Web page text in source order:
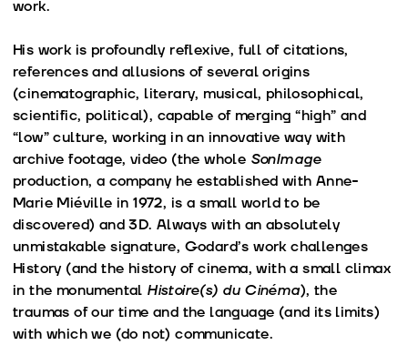
work.
His work is profoundly reflexive, full of citations,
references and allusions of several origins
(cinematographic, literary, musical, philosophical,
scientific, political), capable of merging “high” and
“low” culture, working in an innovative way with
archive footage, video (the whole SonImage
production, a company he established with Anne-
Marie Miéville in 1972, is a small world to be
discovered) and 3D. Always with an absolutely
unmistakable signature, Godard’s work challenges
History (and the history of cinema, with a small climax
in the monumental Histoire(s) du Cinéma), the
traumas of our time and the language (and its limits)
with which we (do not) communicate.